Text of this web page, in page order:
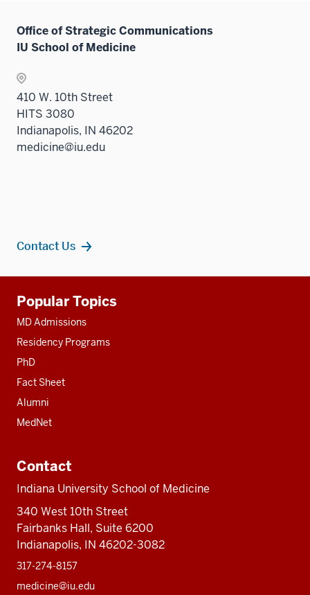
Office of Strategic Communications
IU School of Medicine
410 W. 10th Street
HITS 3080
Indianapolis, IN 46202
medicine@iu.edu
Contact Us
resources
Popular Topics
MD Admissions
Residency Programs
PhD
Fact Sheet
Alumni
MedNet
Contact
Indiana University School of Medicine
340 West 10th Street
Fairbanks Hall, Suite 6200
Indianapolis, IN 46202-3082
317-274-8157
medicine@iu.edu